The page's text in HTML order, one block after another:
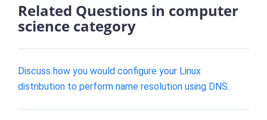
Related Questions in computer
science category
Discuss how you would configure your Linux
distribution to perform name resolution using DNS.